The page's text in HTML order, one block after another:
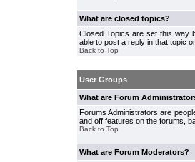
What are closed topics?
Closed Topics are set this way
able to post a reply in that topic
Back to Top
User Groups
What are Forum
Forums Administrators are
and off features on the forums,
Back to Top
What are Forum Moderators?